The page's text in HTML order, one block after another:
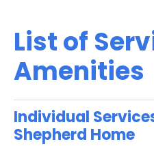
List of
Amenities
Individual
Shepherd Home